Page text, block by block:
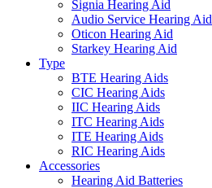
Signia Hearing Aid
Audio Service Hearing Aid
Oticon Hearing Aid
Starkey Hearing Aid
Type
BTE Hearing Aids
CIC Hearing Aids
IIC Hearing Aids
ITC Hearing Aids
ITE Hearing Aids
RIC Hearing Aids
Accessories
Hearing Aid Batteries